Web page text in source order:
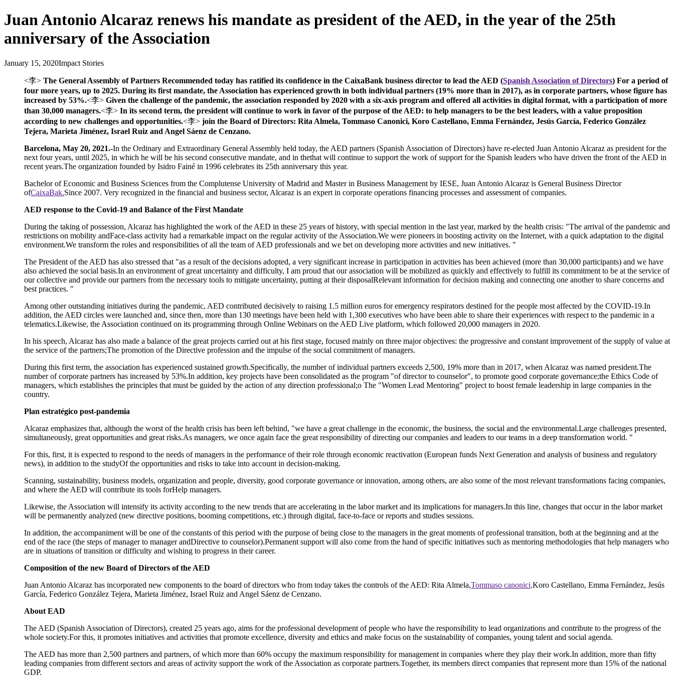
Juan Antonio Alcaraz renews his mandate as president of the AED, in the year of the 25th
anniversary of the Association
January 15, 2020Impact Stories
<李> The General Assembly of Partners Recommended today has ratified its confidence in the CaixaBank business director to lead the AED (Spanish Association of Directors) For a period of
four more years, up to 2025. During its first mandate, the Association has experienced growth in both individual partners (19% more than in 2017), as in corporate partners, whose figure has
increased by 53%.<李> Given the challenge of the pandemic, the association responded by 2020 with a six-axis program and offered all activities in digital format, with a participation of more
than 30,000 managers.<李> In its second term, the president will continue to work in favor of the purpose of the AED: to help managers to be the best leaders, with a value proposition
according to new challenges and opportunities.<李> join the Board of Directors: Rita Almela, Tommaso Canonici, Koro Castellano, Emma Fernández, Jesús García, Federico González
Tejera, Marieta Jiménez, Israel Ruiz and Angel Sáenz de Cenzano.
Barcelona, May 20, 2021.-In the Ordinary and Extraordinary General Assembly held today, the AED partners (Spanish Association of Directors) have re-elected Juan Antonio Alcaraz as president for the
next four years, until 2025, in which he will be his second consecutive mandate, and in thethat will continue to support the work of support for the Spanish leaders who have driven the front of the AED in
recent years.The organization founded by Isidro Fainé in 1996 celebrates its 25th anniversary this year.
Bachelor of Economic and Business Sciences from the Complutense University of Madrid and Master in Business Management by IESE, Juan Antonio Alcaraz is General Business Director
ofCaixaBak.Since 2007. Very recognized in the financial and business sector, Alcaraz is an expert in corporate operations financing processes and assessment of companies.
AED response to the Covid-19 and Balance of the First Mandate
During the taking of possession, Alcaraz has highlighted the work of the AED in these 25 years of history, with special mention in the last year, marked by the health crisis: "The arrival of the pandemic and
restrictions on mobility andFace-class activity had a remarkable impact on the regular activity of the Association.We were pioneers in boosting activity on the Internet, with a quick adaptation to the digital
environment.We transform the roles and responsibilities of all the team of AED professionals and we bet on developing more activities and new initiatives. "
The President of the AED has also stressed that "as a result of the decisions adopted, a very significant increase in participation in activities has been achieved (more than 30,000 participants) and we have
also achieved the social basis.In an environment of great uncertainty and difficulty, I am proud that our association will be mobilized as quickly and effectively to fulfill its commitment to be at the service of
our collective and provide our partners from the necessary tools to mitigate uncertainty, putting at their disposalRelevant information for decision making and connecting one another to share concerns and
best practices. "
Among other outstanding initiatives during the pandemic, AED contributed decisively to raising 1.5 million euros for emergency respirators destined for the people most affected by the COVID-19.In
addition, the AED circles were launched and, since then, more than 130 meetings have been held with 1,300 executives who have been able to share their experiences with respect to the pandemic in a
telematics.Likewise, the Association continued on its programming through Online Webinars on the AED Live platform, which followed 20,000 managers in 2020.
In his speech, Alcaraz has also made a balance of the great projects carried out at his first stage, focused mainly on three major objectives: the progressive and constant improvement of the supply of value at
the service of the partners;The promotion of the Directive profession and the impulse of the social commitment of managers.
During this first term, the association has experienced sustained growth.Specifically, the number of individual partners exceeds 2,500, 19% more than in 2017, when Alcaraz was named president.The
number of corporate partners has increased by 53%.In addition, key projects have been consolidated as the program "of director to counselor", to promote good corporate governance;the Ethics Code of
managers, which establishes the principles that must be guided by the action of any direction professional;o The "Women Lead Mentoring" project to boost female leadership in large companies in the
country.
Plan estratégico post-pandemia
Alcaraz emphasizes that, although the worst of the health crisis has been left behind, "we have a great challenge in the economic, the business, the social and the environmental.Large challenges presented,
simultaneously, great opportunities and great risks.As managers, we once again face the great responsibility of directing our companies and leaders to our teams in a deep transformation world. "
For this, first, it is expected to respond to the needs of managers in the performance of their role through economic reactivation (European funds Next Generation and analysis of business and regulatory
news), in addition to the studyOf the opportunities and risks to take into account in decision-making.
Scanning, sustainability, business models, organization and people, diversity, good corporate governance or innovation, among others, are also some of the most relevant transformations facing companies,
and where the AED will contribute its tools forHelp managers.
Likewise, the Association will intensify its activity according to the new trends that are accelerating in the labor market and its implications for managers.In this line, changes that occur in the labor market
will be permanently analyzed (new directive positions, booming competitions, etc.) through digital, face-to-face or reports and studies sessions.
In addition, the accompaniment will be one of the constants of this period with the purpose of being close to the managers in the great moments of professional transition, both at the beginning and at the
end of the race (the steps of manager to manager andDirective to counselor).Permanent support will also come from the hand of specific initiatives such as mentoring methodologies that help managers who
are in situations of transition or difficulty and wishing to progress in their career.
Composition of the new Board of Directors of the AED
Juan Antonio Alcaraz has incorporated new components to the board of directors who from today takes the controls of the AED: Rita Almela,Tommaso canonici,Koro Castellano, Emma Fernández, Jesús
García, Federico González Tejera, Marieta Jiménez, Israel Ruiz and Angel Sáenz de Cenzano.
About EAD
The AED (Spanish Association of Directors), created 25 years ago, aims for the professional development of people who have the responsibility to lead organizations and contribute to the progress of the
whole society.For this, it promotes initiatives and activities that promote excellence, diversity and ethics and make focus on the sustainability of companies, young talent and social agenda.
The AED has more than 2,500 partners and partners, of which more than 60% occupy the maximum responsibility for management in companies where they play their work.In addition, more than fifty
leading companies from different sectors and areas of activity support the work of the Association as corporate partners.Together, its members direct companies that represent more than 15% of the national
GDP.